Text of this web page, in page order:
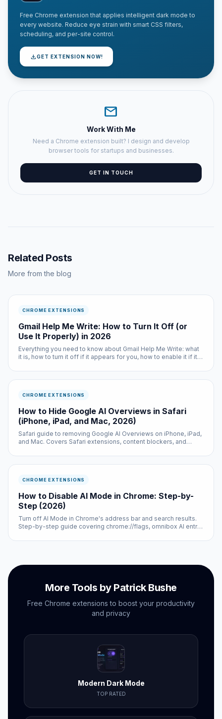
Free Chrome extension that applies intelligent dark mode to
every website. Reduce eye strain with smart CSS filters,
scheduling, and per-site control.
downloadGET EXTENSION NOW!
mail
Work With Me
Need a Chrome extension built? I design and develop
browser tools for startups and businesses.
GET IN TOUCH
Related Posts
More from the blog
CHROME EXTENSIONS
Gmail Help Me Write: How to Turn It Off (or
Use It Properly) in 2026
Everything you need to know about Gmail Help Me Write: what
it is, how to turn it off if it appears for you, how to enable it if it
CHROME EXTENSIONS
How to Hide Google AI Overviews in Safari
(iPhone, iPad, and Mac, 2026)
Safari guide to removing Google AI Overviews on iPhone, iPad,
and Mac. Covers Safari extensions, content blockers, and
CHROME EXTENSIONS
How to Disable AI Mode in Chrome: Step-by-
Step (2026)
Turn off AI Mode in Chrome's address bar and search results.
Step-by-step guide covering chrome://flags, omnibox AI entry
More Tools by Patrick Bushe
Free Chrome extensions to boost your productivity
and privacy
Modern Dark Mode
TOP RATED